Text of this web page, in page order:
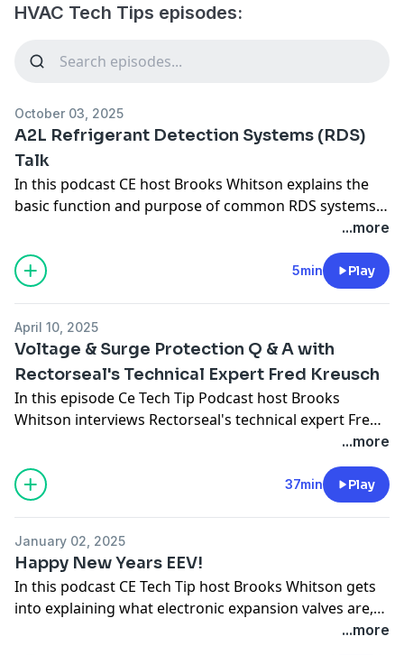
HVAC Tech Tips episodes:
October 03, 2025
A2L Refrigerant Detection Systems (RDS)
Talk
In this podcast CE host Brooks Whitson explains the
basic function and purpose of common RDS systems
...more
5min Play
April 10, 2025
Voltage & Surge Protection Q & A with
Rectorseal's Technical Expert Fred Kreusch
In this episode Ce Tech Tip Podcast host Brooks
Whitson interviews Rectorseal's technical expert Fred
Kreusch for a detailed Q & A . This podcast covers the
benefits of voltage and surge protection, how surge
protectors work, the importance of UL approved
voltage/ surge protection equipment and much more.
...more
37min Play
January 02, 2025
Happy New Years EEV!
In this podcast CE Tech Tip host Brooks Whitson gets
into explaining what electronic expansion valves are,
...more